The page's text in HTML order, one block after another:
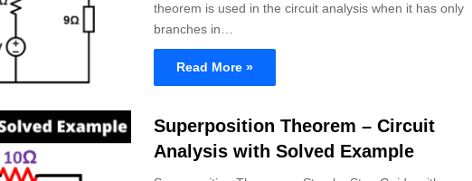
theorem is used in the circuit analysis when it has only
branches in…
Read More »
Superposition Theorem – Circuit
Analysis with Solved Example